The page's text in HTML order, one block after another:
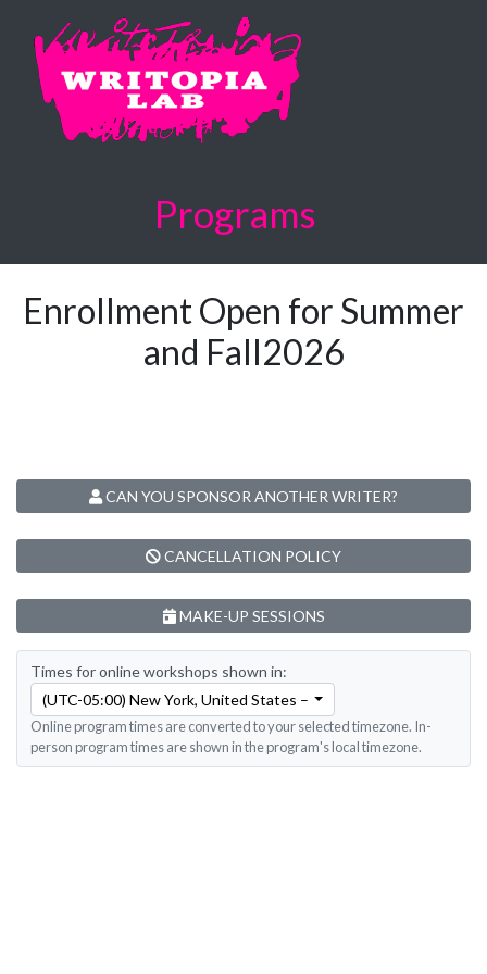
Programs
Enrollment Open for Summer
and Fall2026
CAN YOU SPONSOR ANOTHER WRITER?
CANCELLATION POLICY
MAKE-UP SESSIONS
Times for online workshops shown in:
(UTC-05:00) New York, United States – Eastern Time
Online program times are converted to your selected timezone. In-
person program times are shown in the program's local timezone.